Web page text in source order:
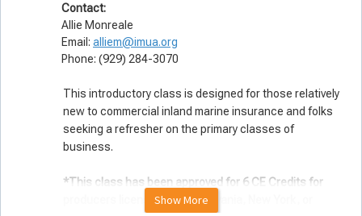
Contact:
Allie Monreale
Email: alliem@imua.org
Phone: (929) 284-3070
This introductory class is designed for those relatively
new to commercial inland marine insurance and folks
seeking a refresher on the primary classes of
business.
*This class has been approved for 6 CE Credits for
producers licensed in Pennsylvania, New York, or
Show More